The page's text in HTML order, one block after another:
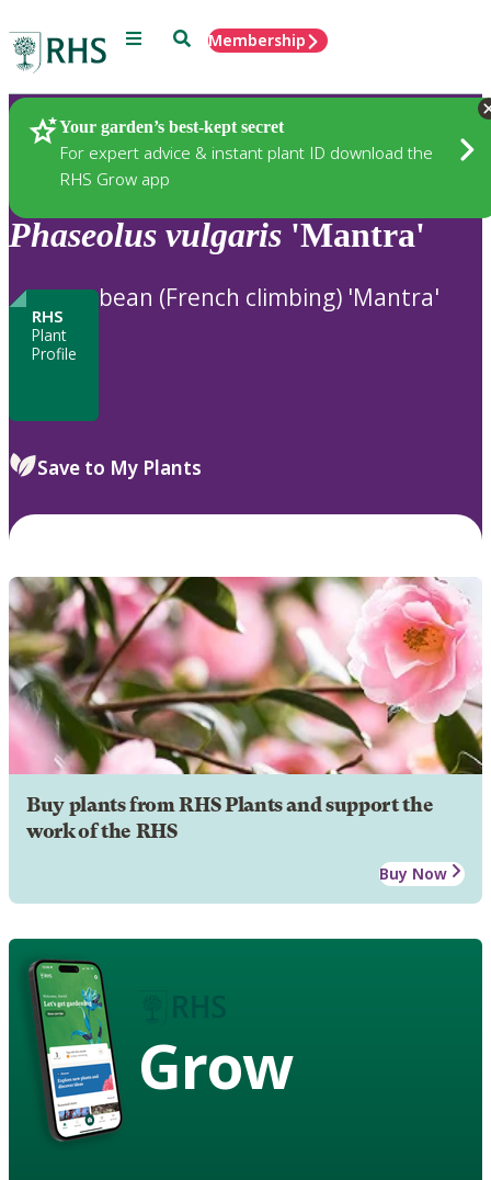
Menu SearchMembership
Your garden’s best-kept secret
For expert advice & instant plant ID download the
RHS Grow app
Plants
Phaseolus vulgaris 'Mantra'
RHS
Plant
Profile
bean (French climbing) 'Mantra'
Save to My Plants
Buy plants from RHS Plants and support the
work of the RHS
Buy Now
Grow